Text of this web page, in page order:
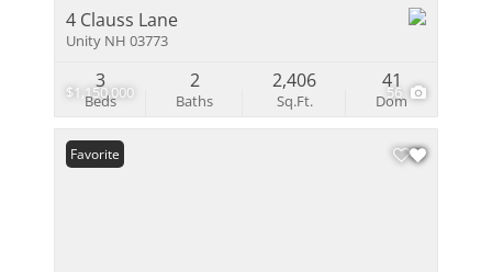
$1,150,000 56
4 Clauss Lane
Unity NH 03773
Beds
3
Baths
2
Sq.Ft.
2,406
Dom
41
Favorite